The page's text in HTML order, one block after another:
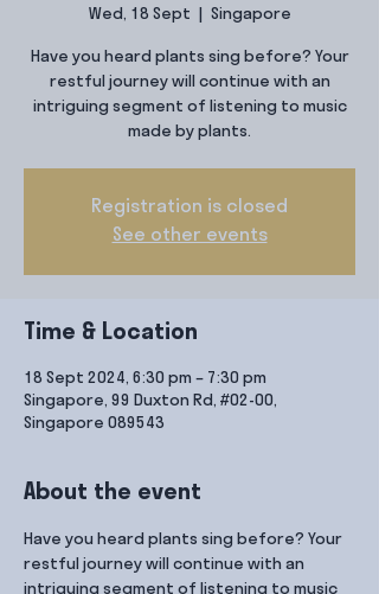
Wed, 18 Sept Singapore
Have you heard plants sing before? Your
restful journey will continue with an
intriguing segment of listening to music
made by plants.
Registration is closed
See other events
Time & Location
18 Sept 2024, 6:30 pm – 7:30 pm
Singapore, 99 Duxton Rd, #02-00,
Singapore 089543
About the event
Have you heard plants sing before? Your
restful journey will continue with an
intriguing segment of listening to music